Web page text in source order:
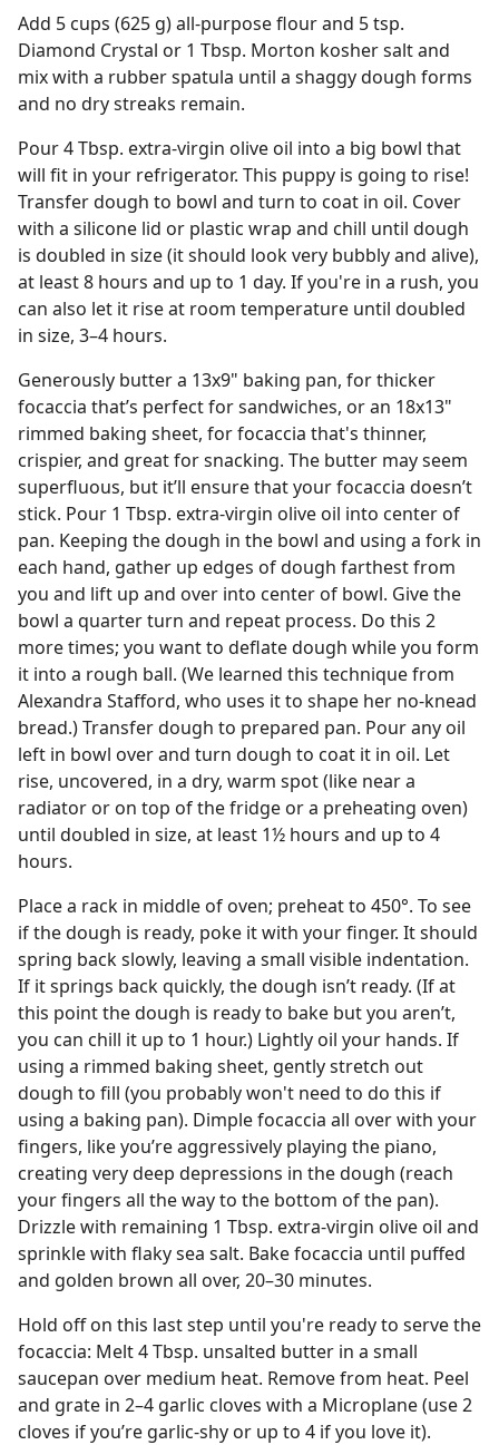
Add 5 cups (625 g) all-purpose flour and 5 tsp.
Diamond Crystal or 1 Tbsp. Morton kosher salt and
mix with a rubber spatula until a shaggy dough forms
and no dry streaks remain.
Pour 4 Tbsp. extra-virgin olive oil into a big bowl that
will fit in your refrigerator. This puppy is going to rise!
Transfer dough to bowl and turn to coat in oil. Cover
with a silicone lid or plastic wrap and chill until dough
is doubled in size (it should look very bubbly and alive),
at least 8 hours and up to 1 day. If you're in a rush, you
can also let it rise at room temperature until doubled
in size, 3–4 hours.
Generously butter a 13x9" baking pan, for thicker
focaccia that’s perfect for sandwiches, or an 18x13"
rimmed baking sheet, for focaccia that's thinner,
crispier, and great for snacking. The butter may seem
superfluous, but it’ll ensure that your focaccia doesn’t
stick. Pour 1 Tbsp. extra-virgin olive oil into center of
pan. Keeping the dough in the bowl and using a fork in
each hand, gather up edges of dough farthest from
you and lift up and over into center of bowl. Give the
bowl a quarter turn and repeat process. Do this 2
more times; you want to deflate dough while you form
it into a rough ball. (We learned this technique from
Alexandra Stafford, who uses it to shape her no-knead
bread.) Transfer dough to prepared pan. Pour any oil
left in bowl over and turn dough to coat it in oil. Let
rise, uncovered, in a dry, warm spot (like near a
radiator or on top of the fridge or a preheating oven)
until doubled in size, at least 1½ hours and up to 4
hours.
Place a rack in middle of oven; preheat to 450°. To see
if the dough is ready, poke it with your finger. It should
spring back slowly, leaving a small visible indentation.
If it springs back quickly, the dough isn’t ready. (If at
this point the dough is ready to bake but you aren’t,
you can chill it up to 1 hour.) Lightly oil your hands. If
using a rimmed baking sheet, gently stretch out
dough to fill (you probably won't need to do this if
using a baking pan). Dimple focaccia all over with your
fingers, like you’re aggressively playing the piano,
creating very deep depressions in the dough (reach
your fingers all the way to the bottom of the pan).
Drizzle with remaining 1 Tbsp. extra-virgin olive oil and
sprinkle with flaky sea salt. Bake focaccia until puffed
and golden brown all over, 20–30 minutes.
Hold off on this last step until you're ready to serve the
focaccia: Melt 4 Tbsp. unsalted butter in a small
saucepan over medium heat. Remove from heat. Peel
and grate in 2–4 garlic cloves with a Microplane (use 2
cloves if you’re garlic-shy or up to 4 if you love it).